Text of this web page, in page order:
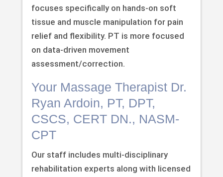
focuses specifically on hands-on soft
tissue and muscle manipulation for pain
relief and flexibility. PT is more focused
on data-driven movement
assessment/correction.
Your Massage Therapist Dr.
Ryan Ardoin, PT, DPT,
CSCS, CERT DN., NASM-
CPT
Our staff includes multi-disciplinary
rehabilitation experts along with licensed